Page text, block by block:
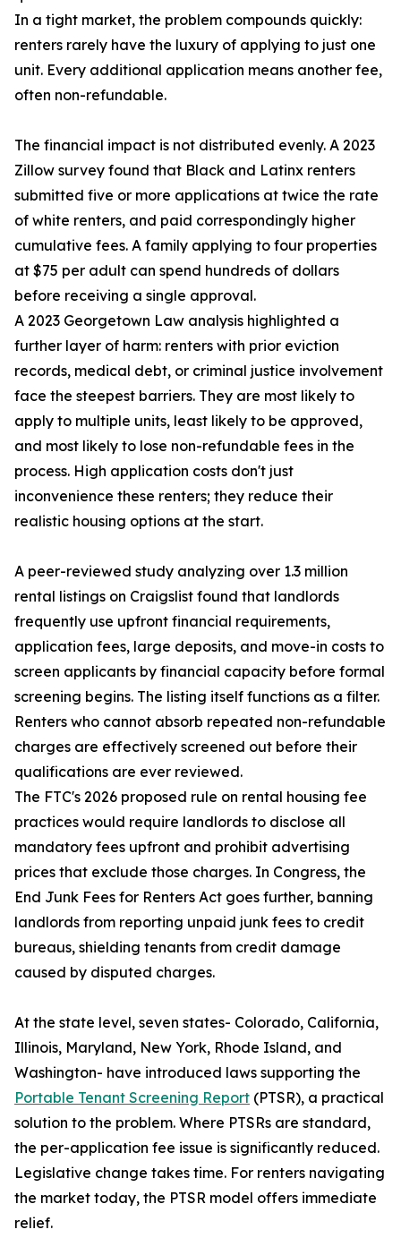
In a tight market, the problem compounds quickly:
renters rarely have the luxury of applying to just one
unit. Every additional application means another fee,
often non-refundable.
The financial impact is not distributed evenly. A 2023
Zillow survey found that Black and Latinx renters
submitted five or more applications at twice the rate
of white renters, and paid correspondingly higher
cumulative fees. A family applying to four properties
at $75 per adult can spend hundreds of dollars
before receiving a single approval.
A 2023 Georgetown Law analysis highlighted a
further layer of harm: renters with prior eviction
records, medical debt, or criminal justice involvement
face the steepest barriers. They are most likely to
apply to multiple units, least likely to be approved,
and most likely to lose non-refundable fees in the
process. High application costs don't just
inconvenience these renters; they reduce their
realistic housing options at the start.
A peer-reviewed study analyzing over 1.3 million
rental listings on Craigslist found that landlords
frequently use upfront financial requirements,
application fees, large deposits, and move-in costs to
screen applicants by financial capacity before formal
screening begins. The listing itself functions as a filter.
Renters who cannot absorb repeated non-refundable
charges are effectively screened out before their
qualifications are ever reviewed.
The FTC's 2026 proposed rule on rental housing fee
practices would require landlords to disclose all
mandatory fees upfront and prohibit advertising
prices that exclude those charges. In Congress, the
End Junk Fees for Renters Act goes further, banning
landlords from reporting unpaid junk fees to credit
bureaus, shielding tenants from credit damage
caused by disputed charges.
At the state level, seven states- Colorado, California,
Illinois, Maryland, New York, Rhode Island, and
Washington- have introduced laws supporting the
Portable Tenant Screening Report (PTSR), a practical
solution to the problem. Where PTSRs are standard,
the per-application fee issue is significantly reduced.
Legislative change takes time. For renters navigating
the market today, the PTSR model offers immediate
relief.